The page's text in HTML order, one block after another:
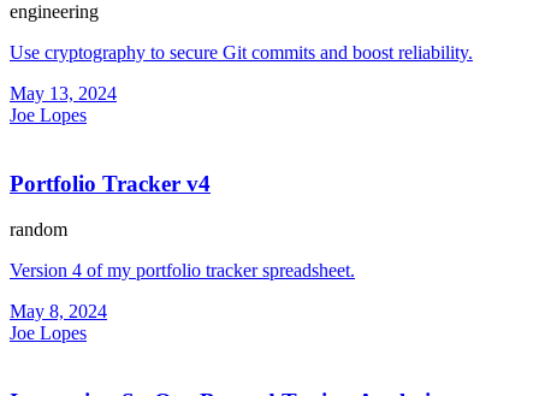
engineering
Use cryptography to secure Git commits and boost reliability.
May 13, 2024
Joe Lopes
Portfolio Tracker v4
random
Version 4 of my portfolio tracker spreadsheet.
May 8, 2024
Joe Lopes